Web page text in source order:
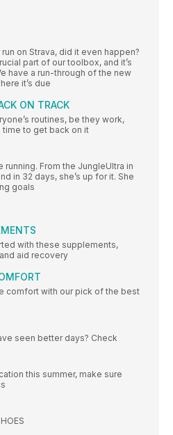
on Strava, did it even happen?
part of our toolbox, and it’s
have a run-through of the new
it’s due
ON TRACK
routines, be they work,
time to get back on it
running. From the JungleUltra in
in 32 days, she’s up for it. She
goals
with these supplements,
aid recovery
comfort with our pick of the best
seen better days? Check
this summer, make sure